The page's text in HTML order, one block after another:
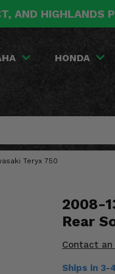
AND HIGHLANDS
HONDA
Teryx 750
2008-
Rear
Contact an
Ships in 3-